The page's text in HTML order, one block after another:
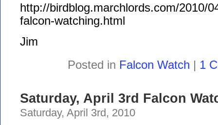
http://birdblog.marchlords.com/2010/
falcon-watching.html
Jim
Posted in Falcon Watch | 1
Saturday, April 3rd Falcon
Saturday, April 3rd, 2010